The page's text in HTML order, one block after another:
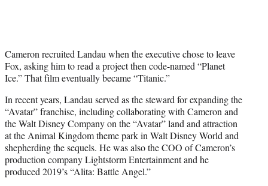
Cameron recruited Landau when the executive chose to leave
Fox, asking him to read a project then code-named “Planet
Ice.” That film eventually became “Titanic.”
In recent years, Landau served as the steward for expanding the
“Avatar” franchise, including collaborating with Cameron and
the Walt Disney Company on the “Avatar” land and attraction
at the Animal Kingdom theme park in Walt Disney World and
shepherding the sequels. He was also the COO of Cameron’s
production company Lightstorm Entertainment and he
produced 2019’s “Alita: Battle Angel.”